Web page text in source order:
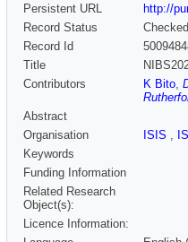
Persistent URL
http://
Record Status
Checked
Record Id
Title
Contributors
K Bito,
Abstract
Organisation
ISIS ,
Keywords
Funding Information
Related Research
Object(s):
Licence Information: